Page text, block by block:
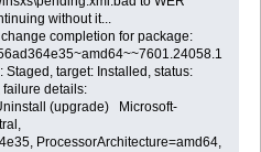
without it...
completion for package:
target: Installed, status:
details:
(upgrade) Microsoft-
ProcessorArchitecture=amd64,